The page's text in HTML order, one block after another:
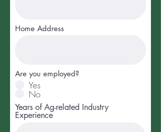
Home Address
Are you employed?
Yes
No
Years of Ag-related Industry
Experience